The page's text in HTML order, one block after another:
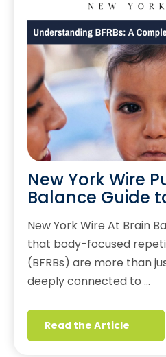
New York Wire
Balance Guide
New York Wire At Brain
that body-focused
(BFRBs) are more than
deeply connected to …
Read the Article